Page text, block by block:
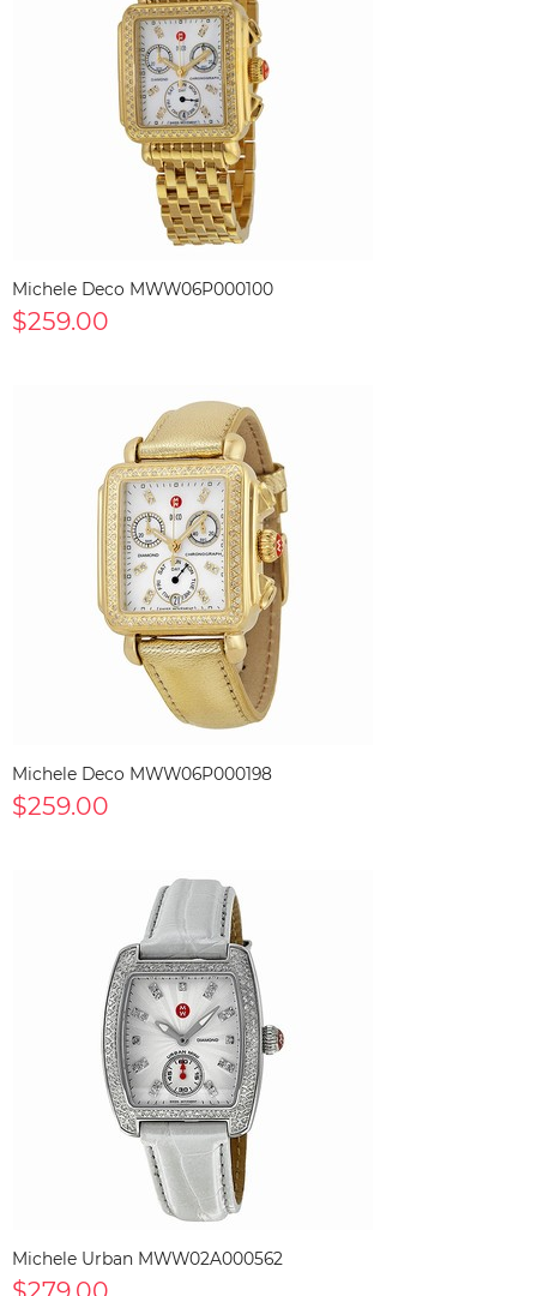
Michele Deco MWW06P000100
$259.00
Michele Deco MWW06P000198
$259.00
Michele Urban MWW02A000562